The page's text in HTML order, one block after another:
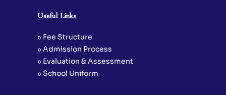
Useful Links
» Fee Structure
» Admission Process
» Evaluation & Assessment
» School Uniform